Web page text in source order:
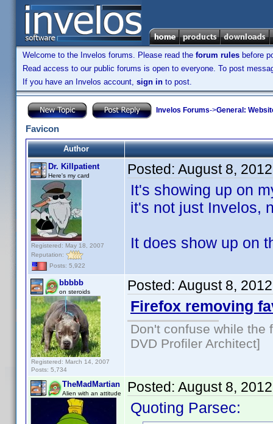
Welcome to the Invelos forums. Please read the forum rules before
Read access to our public forums is open to everyone. To post
If you have an Invelos account, sign in to post.
Invelos Forums->General:
Favicon
Author
Dr. Killpatient
Here's my card
Registered: May 18, 2007
Reputation:
Posts: 5,922
Posted: August 8,
It's showing up on
it's not just Invelos,
It does show up on
bbbbb
on steroids
Registered: March 14, 2007
Posts: 5,734
Posted: August 8,
Firefox removing
Don't confuse while the
DVD Profiler Architect]
TheMadMartian
Alien with an attitude Posted: August 8,
Quoting Parsec: